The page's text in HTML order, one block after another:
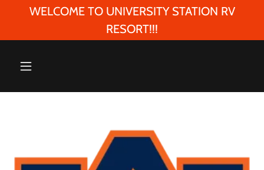
WELCOME TO UNIVERSITY STATION RV
RESORT!!!